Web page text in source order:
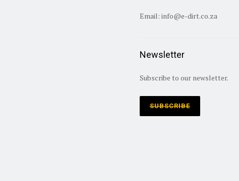
Email: info@e-dirt.co.za
Newsletter
Subscribe to our newsletter.
SUBSCRIBE